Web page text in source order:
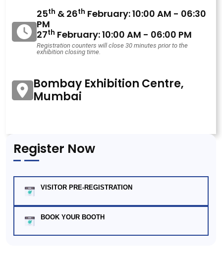
25th & 26th February: 10:00 AM - 06:30
PM
27th February: 10:00 AM - 06:00 PM
Registration counters will close 30 minutes prior to the
exhibition closing time.
Bombay Exhibition Centre,
Mumbai
Register Now
VISITOR PRE-REGISTRATION
BOOK YOUR BOOTH